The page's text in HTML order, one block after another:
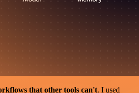
that other tools can't. I used